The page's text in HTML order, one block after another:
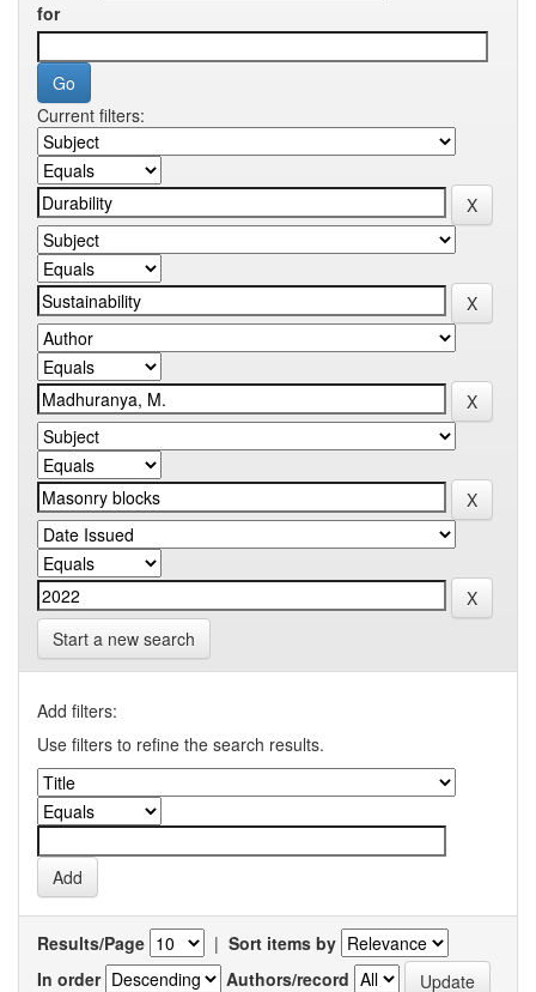
for
Current filters:
Start a new search
Add filters:
Use filters to refine the search results.
Results/Page | Sort items by
In order
Authors/record